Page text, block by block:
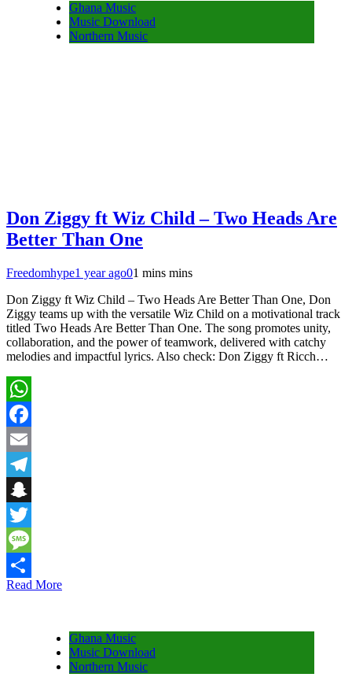
Ghana Music
Music Download
Northern Music
Don Ziggy ft Wiz Child – Two Heads Are
Better Than One
Freedomhype1 year ago01 mins mins
Don Ziggy ft Wiz Child – Two Heads Are Better Than One, Don
Ziggy teams up with the versatile Wiz Child on a motivational track
titled Two Heads Are Better Than One. The song promotes unity,
collaboration, and the power of teamwork, delivered with catchy
melodies and impactful lyrics. Also check: Don Ziggy ft Ricch…
WhatsApp
Facebook
Email
Telegram
Snapchat
Twitter
Message
Share
Read More
Ghana Music
Music Download
Northern Music